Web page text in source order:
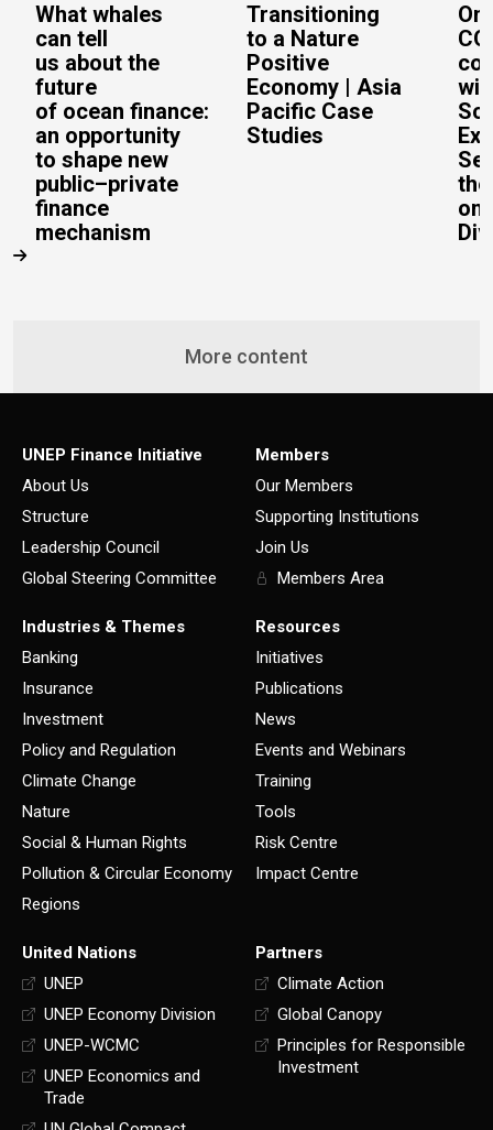
What whales
can tell
us about the
future
of ocean finance:
an opportunity
to shape new
public–private
finance
mechanism
Transitioning
to a Nature
Positive
Economy | Asia
Pacific Case
Studies
on
More content
UNEP Finance Initiative
About Us
Structure
Leadership Council
Global Steering Committee
Members
Our Members
Supporting Institutions
Join Us
Members Area
Industries & Themes
Banking
Insurance
Investment
Policy and Regulation
Climate Change
Nature
Social & Human Rights
Pollution & Circular Economy
Regions
Resources
Initiatives
Publications
News
Events and Webinars
Training
Tools
Risk Centre
Impact Centre
United Nations
UNEP
UNEP Economy Division
UNEP-WCMC
UNEP Economics and
Trade
Partners
Climate Action
Global Canopy
Principles for Responsible
Investment